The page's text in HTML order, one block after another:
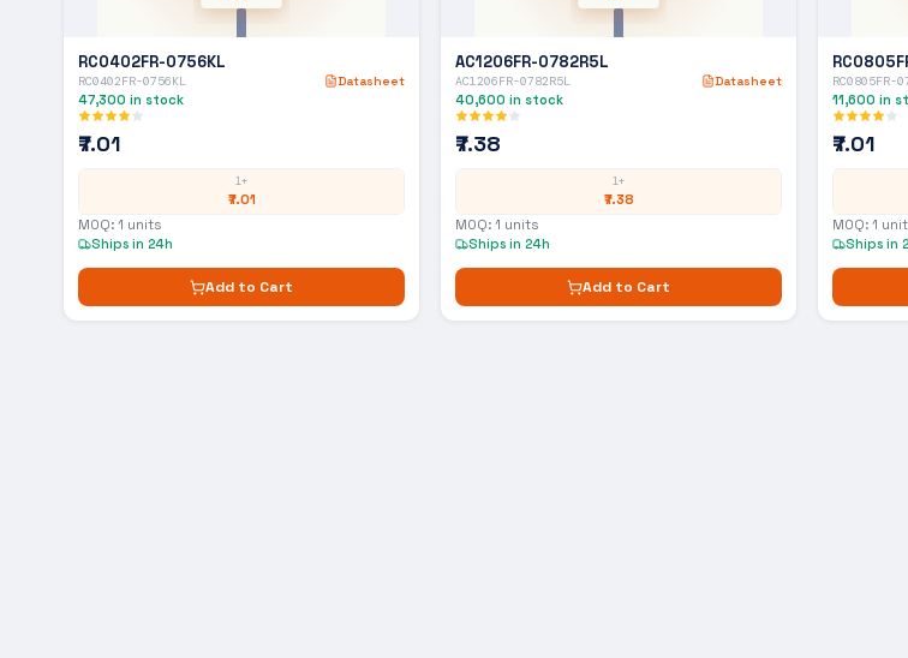
RC0402FR-0756KL
RC0402FR-0756KL Datasheet
47,300 in stock
₹7.01
1+
₹7.01
MOQ: 1 units
Ships in 24h
Add to Cart
AC1206FR-0782R5L
AC1206FR-0782R5L Datasheet
40,600 in stock
₹7.38
1+
₹7.38
MOQ: 1 units
Ships in 24h
Add to Cart
RC0805FR-
11,600 in
₹7.01
MOQ: 1
Ships in